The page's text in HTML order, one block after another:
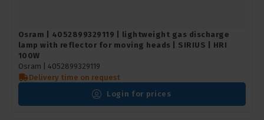
Osram | 4052899329119 | lightweight gas discharge
lamp with reflector for moving heads | SIRIUS | HRI
100W
Osram | 4052899329119
Delivery time on request
Login for prices